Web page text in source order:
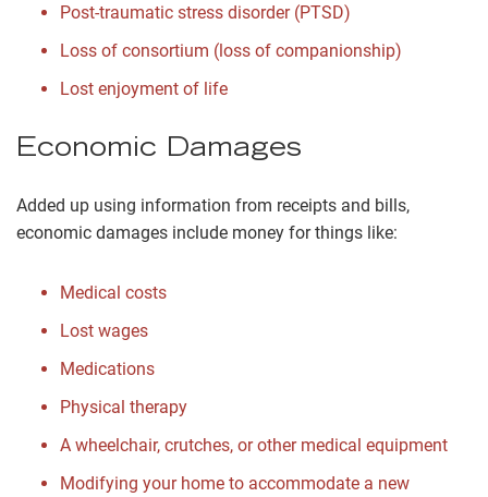
Post-traumatic stress disorder (PTSD)
Loss of consortium (loss of companionship)
Lost enjoyment of life
Economic Damages
Added up using information from receipts and bills,
economic damages include money for things like:
Medical costs
Lost wages
Medications
Physical therapy
A wheelchair, crutches, or other medical equipment
Modifying your home to accommodate a new